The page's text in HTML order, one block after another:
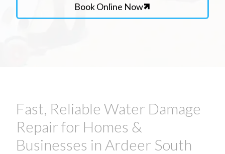
Book Online Now
Fast, Reliable Water Damage
Repair for Homes &
Businesses in Ardeer South